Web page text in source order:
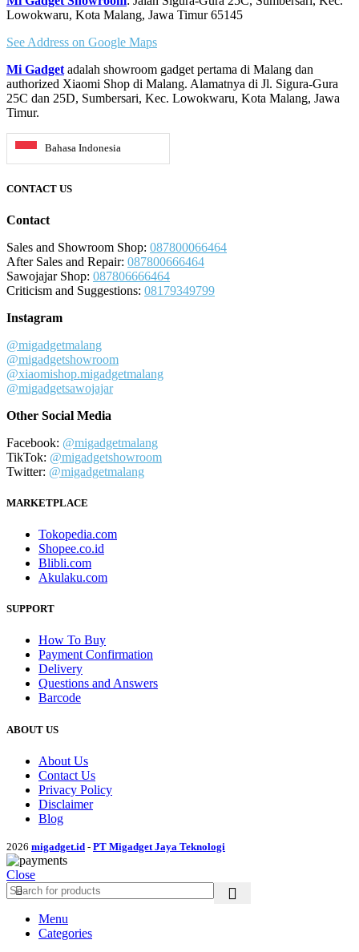
Lowokwaru, Kota Malang, Jawa Timur 65145
See Address on Google Maps
Mi Gadget adalah showroom gadget pertama di Malang dan
authorized Xiaomi Shop di Malang. Alamatnya di Jl. Sigura-Gura
25C dan 25D, Sumbersari, Kec. Lowokwaru, Kota Malang, Jawa
Timur.
Bahasa Indonesia
CONTACT US
Contact
Sales and Showroom Shop: 087800066464
After Sales and Repair: 087800666464
Sawojajar Shop: 087806666464
Criticism and Suggestions: 08179349799
Instagram
@migadgetmalang
@migadgetshowroom
@xiaomishop.migadgetmalang
@migadgetsawojajar
Other Social Media
Facebook: @migadgetmalang
TikTok: @migadgetshowroom
Twitter: @migadgetmalang
MARKETPLACE
Tokopedia.com
Shopee.co.id
Blibli.com
Akulaku.com
SUPPORT
How To Buy
Payment Confirmation
Delivery
Questions and Answers
Barcode
ABOUT US
About Us
Contact Us
Privacy Policy
Disclaimer
Blog
2026 migadget.id - PT Migadget Jaya Teknologi
Close
Menu
Categories